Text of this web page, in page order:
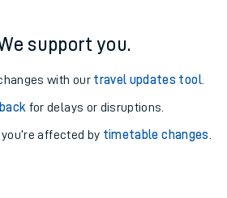
support you.
with our travel updates tool.
for delays or disruptions.
affected by timetable changes